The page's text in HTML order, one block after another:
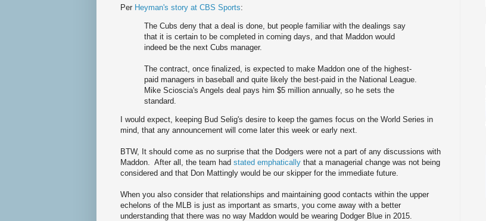
Per Heyman's story at CBS Sports:
The Cubs deny that a deal is done, but people familiar with the dealings say
that it is certain to be completed in coming days, and that Maddon would
indeed be the next Cubs manager.
The contract, once finalized, is expected to make Maddon one of the highest-
paid managers in baseball and quite likely the best-paid in the National League.
Mike Scioscia's Angels deal pays him $5 million annually, so he sets the
standard.
I would expect, keeping Bud Selig's desire to keep the games focus on the World Series in
mind, that any announcement will come later this week or early next.
BTW, It should come as no surprise that the Dodgers were not a part of any discussions with
Maddon. After all, the team had stated emphatically that a managerial change was not being
considered and that Don Mattingly would be our skipper for the immediate future.
When you also consider that relationships and maintaining good contacts within the upper
echelons of the MLB is just as important as smarts, you come away with a better
understanding that there was no way Maddon would be wearing Dodger Blue in 2015.